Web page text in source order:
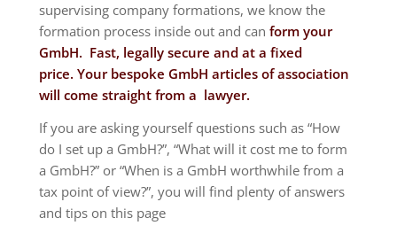
supervising company formations, we know the
formation process inside out and canform your
GmbH. Fast, legally secure and at a fixed
price. Your bespoke GmbH articles of association
will come straight from a lawyer.
If you are asking yourself questions such as “How
do I set up a GmbH?”, “What will it cost me to form
a GmbH?” or “When is a GmbH worthwhile from a
tax point of view?”, you will find plenty of answers
and tips on this page